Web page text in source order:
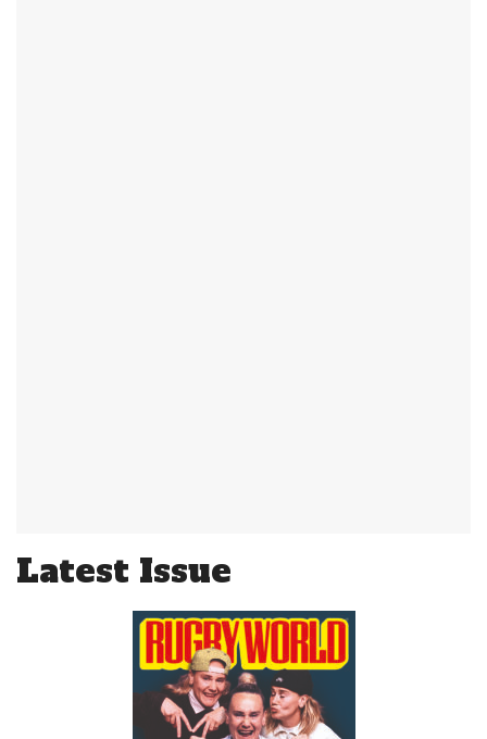
Latest Issue